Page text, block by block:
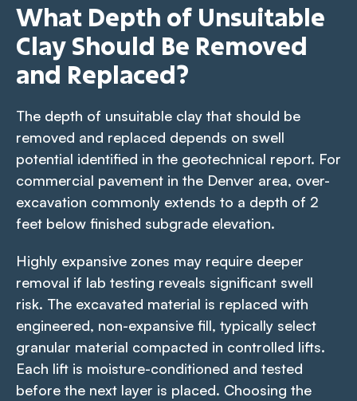
What Depth of Unsuitable
Clay Should Be Removed
and Replaced?
The depth of unsuitable clay that should be
removed and replaced depends on swell
potential identified in the geotechnical report. For
commercial pavement in the Denver area, over-
excavation commonly extends to a depth of 2
feet below finished subgrade elevation.
Highly expansive zones may require deeper
removal if lab testing reveals significant swell
risk. The excavated material is replaced with
engineered, non-expansive fill, typically select
granular material compacted in controlled lifts.
Each lift is moisture-conditioned and tested
before the next layer is placed. Choosing the